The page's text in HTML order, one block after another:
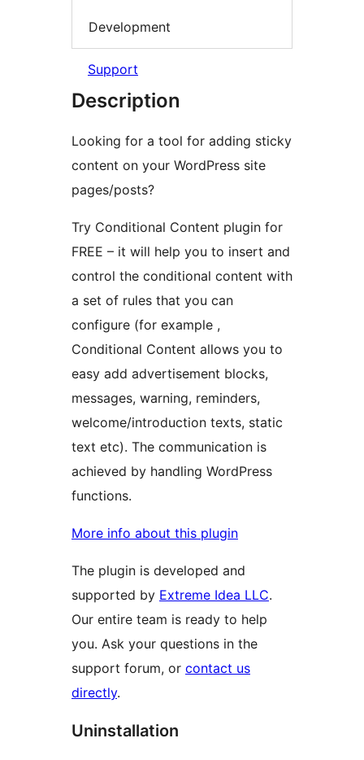
Development
Support
Description
Looking for a tool for adding sticky
content on your WordPress site
pages/posts?
Try Conditional Content plugin for
FREE – it will help you to insert and
control the conditional content with
a set of rules that you can
configure (for example ,
Conditional Content allows you to
easy add advertisement blocks,
messages, warning, reminders,
welcome/introduction texts, static
text etc). The communication is
achieved by handling WordPress
functions.
More info about this plugin
The plugin is developed and
supported by Extreme Idea LLC.
Our entire team is ready to help
you. Ask your questions in the
support forum, or contact us
directly.
Uninstallation